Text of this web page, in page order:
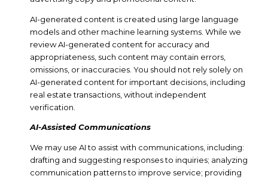
AI-generated content is created using large language
models and other machine learning systems. While we
review AI-generated content for accuracy and
appropriateness, such content may contain errors,
omissions, or inaccuracies. You should not rely solely on
AI-generated content for important decisions, including
real estate transactions, without independent
verification.
AI-Assisted Communications
We may use AI to assist with communications, including:
drafting and suggesting responses to inquiries; analyzing
communication patterns to improve service; providing